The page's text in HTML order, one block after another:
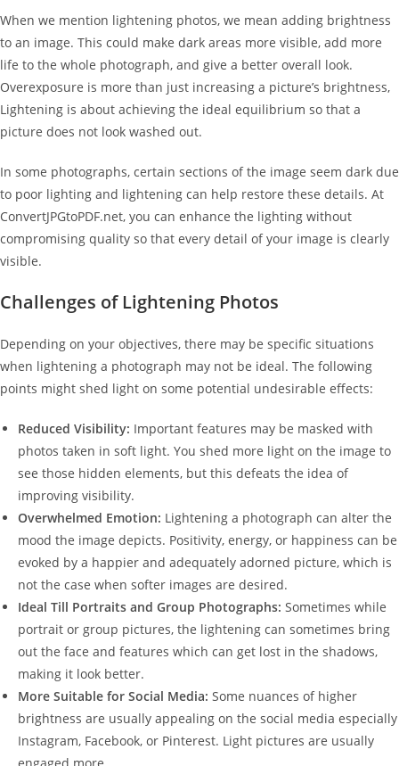
When we mention lightening photos, we mean adding brightness
to an image. This could make dark areas more visible, add more
life to the whole photograph, and give a better overall look.
Overexposure is more than just increasing a picture’s brightness,
Lightening is about achieving the ideal equilibrium so that a
picture does not look washed out.
In some photographs, certain sections of the image seem dark due
to poor lighting and lightening can help restore these details. At
ConvertJPGtoPDF.net, you can enhance the lighting without
compromising quality so that every detail of your image is clearly
visible.
Challenges of Lightening Photos
Depending on your objectives, there may be specific situations
when lightening a photograph may not be ideal. The following
points might shed light on some potential undesirable effects:
Reduced Visibility: Important features may be masked with
photos taken in soft light. You shed more light on the image to
see those hidden elements, but this defeats the idea of
improving visibility.
Overwhelmed Emotion: Lightening a photograph can alter the
mood the image depicts. Positivity, energy, or happiness can be
evoked by a happier and adequately adorned picture, which is
not the case when softer images are desired.
Ideal Till Portraits and Group Photographs: Sometimes while
portrait or group pictures, the lightening can sometimes bring
out the face and features which can get lost in the shadows,
making it look better.
More Suitable for Social Media: Some nuances of higher
brightness are usually appealing on the social media especially
Instagram, Facebook, or Pinterest. Light pictures are usually